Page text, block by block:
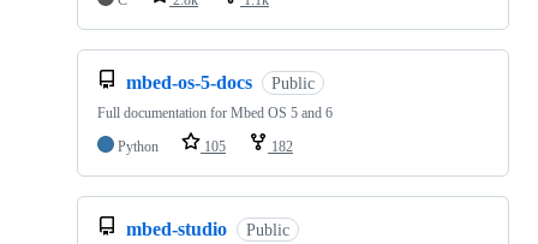
mbed-os-5-docs Public
Full documentation for Mbed OS 5 and 6
Python
105 182
mbed-studio Public